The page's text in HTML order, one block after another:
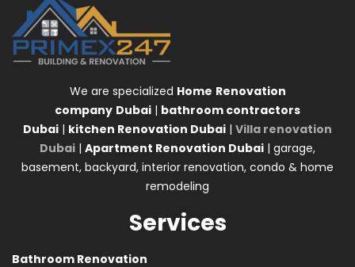
We are specialized Home Renovation
company Dubai | bathroom contractors
Dubai | kitchen Renovation Dubai | Villa renovation
Dubai | Apartment Renovation Dubai | garage,
basement, backyard, interior renovation, condo & home
remodeling
Services
Bathroom Renovation